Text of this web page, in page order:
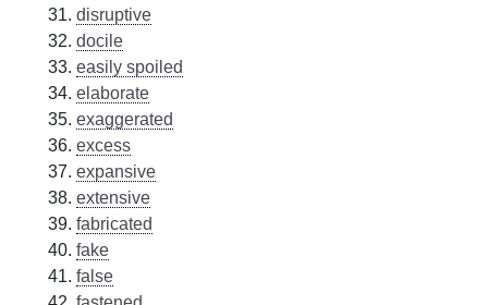
disruptive
docile
easily spoiled
elaborate
exaggerated
excess
expansive
extensive
fabricated
fake
false